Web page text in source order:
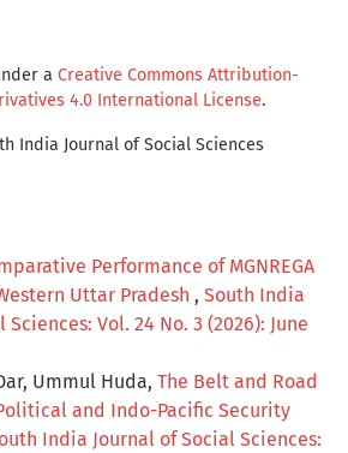
a Creative Commons Attribution-
4.0 International License.
India Journal of Social Sciences
Performance of MGNREGA
Uttar Pradesh , South India
Vol. 24 No. 3 (2026): June
Ummul Huda, The Belt and Road
and Indo-Pacific Security
India Journal of Social Sciences: